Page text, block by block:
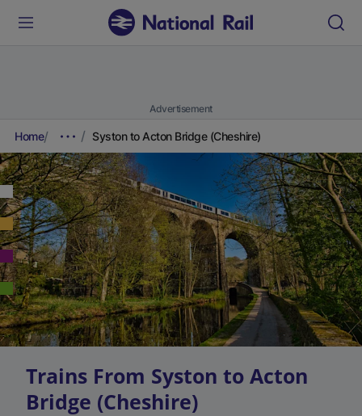
Advertisement
Home Syston to Acton Bridge (Cheshire)
Trains From Syston to Acton
Bridge (Cheshire)